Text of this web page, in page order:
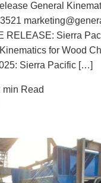
General
RELEASE: Sierra
for Wood
Sierra Pacific […]
min Read